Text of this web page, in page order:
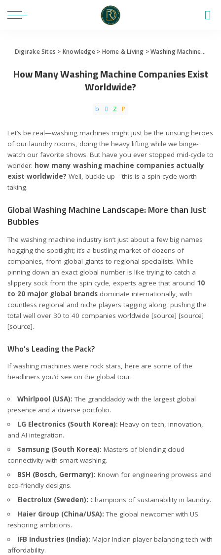
Digirake Sites > Knowledge> Home & Living >Washing Machine>
How Many Washing Machine Companies Exist
Worldwide?
Let’s be real—washing machines might just be the unsung heroes
of our laundry rooms, doing the heavy lifting while we binge-
watch our favorite shows. But have you ever stopped mid-cycle to
wonder: how many washing machine companies actually
exist worldwide? Well, buckle up—this is a spin cycle worth
taking.
Global Washing Machine Landscape: More than Just
Bubbles
The washing machine industry isn’t just about a few big names
hogging the spotlight; it’s a bustling market of dozens of
companies, from global giants to regional specialists. While
pinning down an exact global number is like trying to catch a
slippery sock from the spin cycle, experts agree that around 10
to 20 major global brands dominate internationally, with
countless regional and niche players tagging along, pushing the
total well over 30 to 40 companies worldwide [source] [source]
[source].
Who’s Leading the Pack?
If washing machines were rock stars, here are some of the
headliners you’d see on the global tour:
Whirlpool (USA): The granddaddy with the largest global
presence and a diverse portfolio.
LG Electronics (South Korea): Heavy on tech, innovation,
and AI integration.
Samsung (South Korea): Masters of blending cloud
connectivity with smart washing.
BSH (Bosch, Germany): Known for engineering prowess and
eco-friendly designs.
Electrolux (Sweden): Champions of sustainability in laundry.
Haier Group (China/USA): The global newcomer with US
reshoring ambitions.
IFB Industries (India): Major Indian player balancing tech with
affordability.